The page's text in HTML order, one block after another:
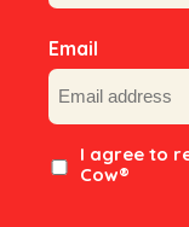
Email
Consent
I agree to
Cow®